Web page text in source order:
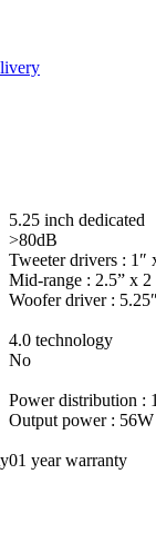
5.25 inch dedicated
>80dB
Tweeter drivers : 1″
Mid-range : 2.5” x 2
Woofer driver : 5.25″
4.0 technology
No
Power distribution :
Output power : 56W
01 year warranty